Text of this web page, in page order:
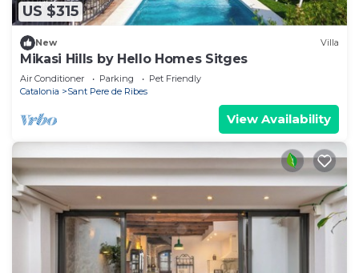
US $315
New Villa
Mikasi Hills by Hello Homes Sitges
Air Conditioner Parking
Pet Friendly
Catalonia
Sant Pere de Ribes
View Availability